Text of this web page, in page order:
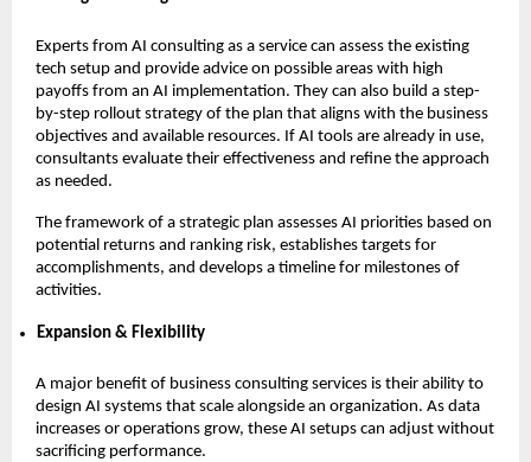
Experts from AI consulting as a service can assess the existing
tech setup and provide advice on possible areas with high
payoffs from an AI implementation. They can also build a step-
by-step rollout strategy of the plan that aligns with the business
objectives and available resources. If AI tools are already in use,
consultants evaluate their effectiveness and refine the approach
as needed.
The framework of a strategic plan assesses AI priorities based on
potential returns and ranking risk, establishes targets for
accomplishments, and develops a timeline for milestones of
activities.
Expansion & Flexibility
A major benefit of business consulting services is their ability to
design AI systems that scale alongside an organization. As data
increases or operations grow, these AI setups can adjust without
sacrificing performance.